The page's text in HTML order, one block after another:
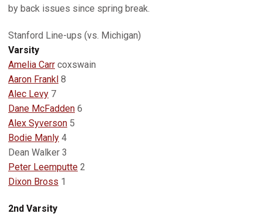
by back issues since spring break.
Stanford Line-ups (vs. Michigan)
Varsity
Amelia Carr coxswain
Aaron Frankl 8
Alec Levy 7
Dane McFadden 6
Alex Syverson 5
Bodie Manly 4
Dean Walker 3
Peter Leemputte 2
Dixon Bross 1
2nd Varsity